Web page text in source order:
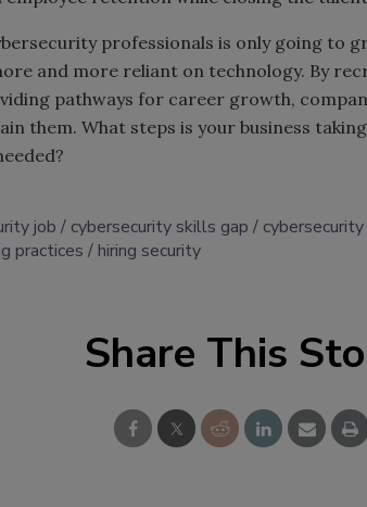
professionals is only going to
and more reliant on technology. By
pathways for career growth,
them. What steps is your business
job cybersecurity skills gap
practices hiring security
Share This